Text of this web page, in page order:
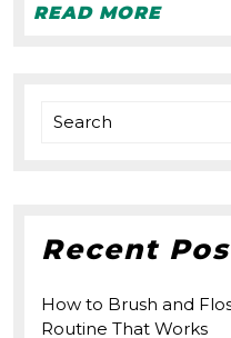
READ MOREREAD
Search
Recent
How to Brush and
Routine That Works